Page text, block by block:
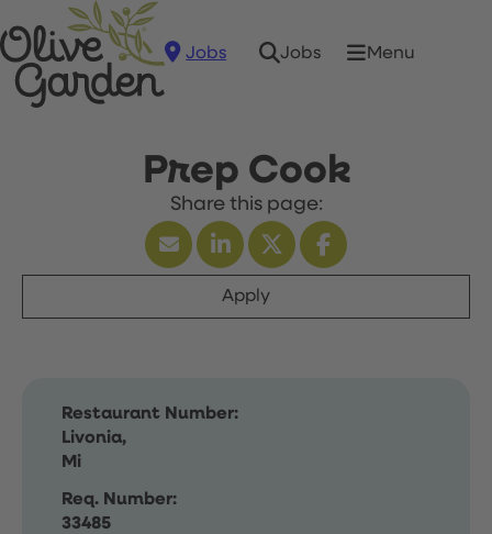
Jobs Jobs Menu
Prep Cook
Apply
Restaurant Number:
Livonia,
Mi
Req. Number:
33485